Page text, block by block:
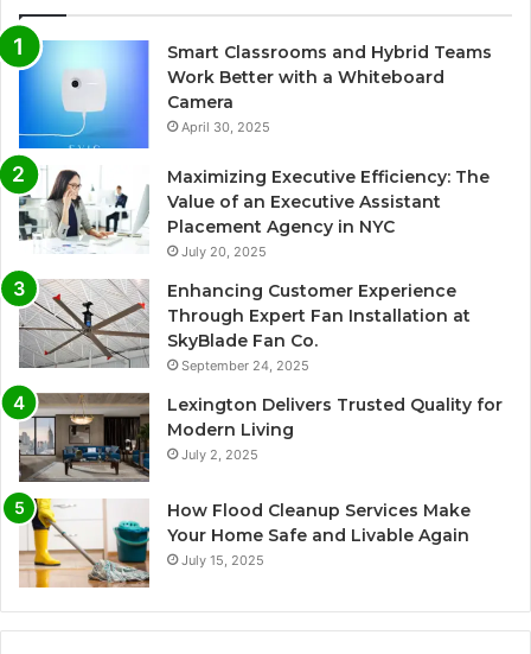
Smart Classrooms and Hybrid Teams
Work Better with a Whiteboard
Camera
April 30, 2025
Maximizing Executive Efficiency: The
Value of an Executive Assistant
Placement Agency in NYC
July 20, 2025
Enhancing Customer Experience
Through Expert Fan Installation at
SkyBlade Fan Co.
September 24, 2025
Lexington Delivers Trusted Quality for
Modern Living
July 2, 2025
How Flood Cleanup Services Make
Your Home Safe and Livable Again
July 15, 2025